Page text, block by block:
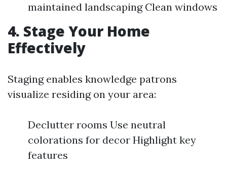
maintained landscaping Clean windows
4. Stage Your Home
Effectively
Staging enables knowledge patrons
visualize residing on your area:
Declutter rooms Use neutral
colorations for decor Highlight key
features